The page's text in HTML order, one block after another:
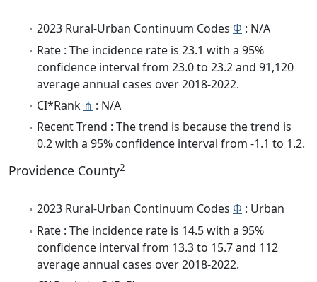
2023 Rural-Urban Continuum Codes Φ : N/A
Rate : The incidence rate is 23.1 with a 95%
confidence interval from 23.0 to 23.2 and 91,120
average annual cases over 2018-2022.
CI*Rank ⋔ : N/A
Recent Trend : The trend is because the trend is
0.2 with a 95% confidence interval from -1.1 to 1.2.
Providence County2
2023 Rural-Urban Continuum Codes Φ : Urban
Rate : The incidence rate is 14.5 with a 95%
confidence interval from 13.3 to 15.7 and 112
average annual cases over 2018-2022.